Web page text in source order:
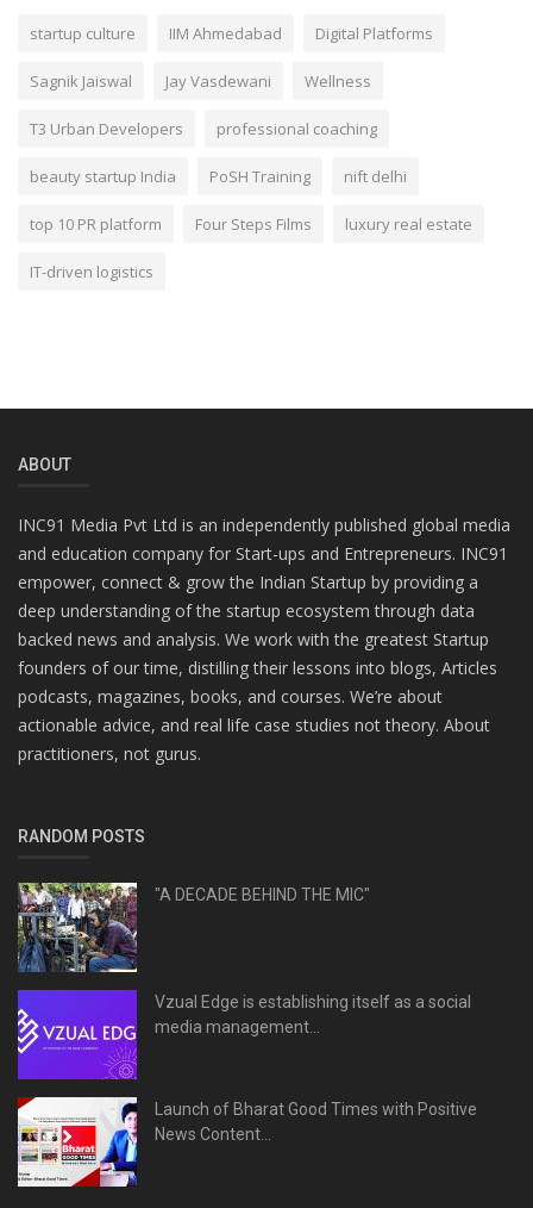
startup culture IIM Ahmedabad Digital Platforms
Sagnik Jaiswal Jay Vasdewani Wellness
T3 Urban Developers professional coaching
beauty startup India PoSH Training nift delhi
top 10 PR platform Four Steps Films luxury real estate
IT-driven logistics
ABOUT
INC91 Media Pvt Ltd is an independently published global media
and education company for Start-ups and Entrepreneurs. INC91
empower, connect & grow the Indian Startup by providing a
deep understanding of the startup ecosystem through data
backed news and analysis. We work with the greatest Startup
founders of our time, distilling their lessons into blogs, Articles
podcasts, magazines, books, and courses. We’re about
actionable advice, and real life case studies not theory. About
practitioners, not gurus.
RANDOM POSTS
"A DECADE BEHIND THE MIC"
Vzual Edge is establishing itself as a social
media management...
Launch of Bharat Good Times with Positive
News Content...